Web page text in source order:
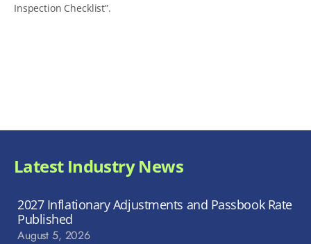
Inspection Checklist”.
Latest Industry News
2027 Inflationary Adjustments and Passbook Rate
Published
August 5, 2026